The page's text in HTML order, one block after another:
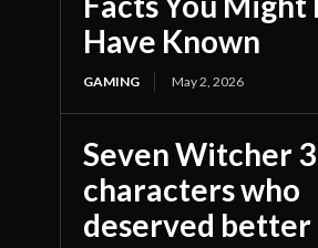
Have Known
GAMING May 2, 2026
Seven Witcher 3
characters who
deserved better